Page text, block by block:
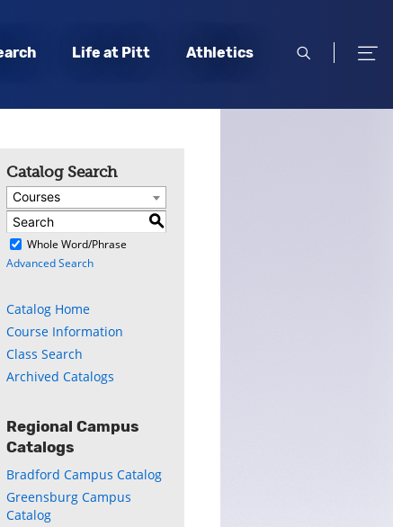
Life at Pitt Athletics
open
open
Catalog Search
Courses
S
Whole Word/Phrase
Advanced Search
Catalog Home
Course Information
Class Search
Archived Catalogs
Regional Campus
Catalogs
Bradford Campus Catalog
Greensburg Campus
Catalog